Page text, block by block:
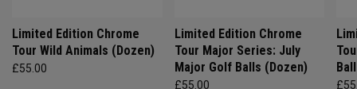
Limited Edition Chrome
Tour Wild Animals (Dozen)
£55.00
Limited Edition Chrome
Tour Major Series: July
Major Golf Balls (Dozen)
£55.00